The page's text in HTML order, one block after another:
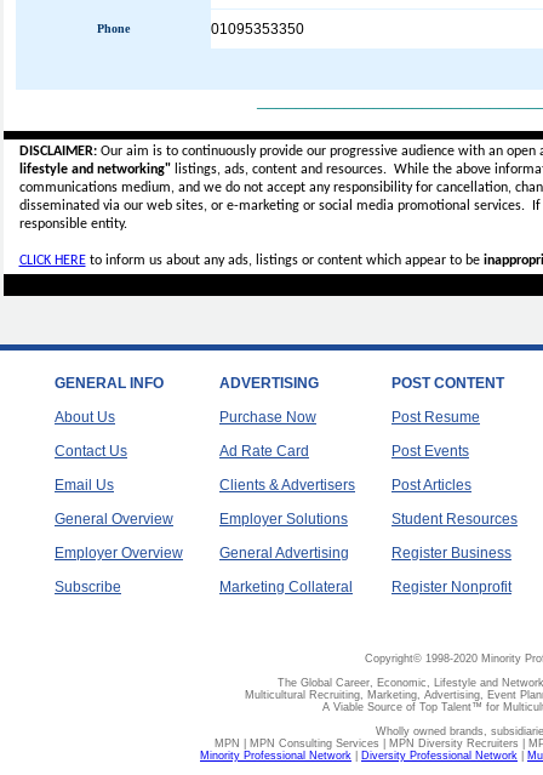
Phone 01095353350
DISCLAIMER:Our aim is to continuously provide our progressive audience with an
lifestyle and networking"listings, ads, content and resources. While the above
communications medium, and we do not accept anyresponsibility for cancellation,
disseminated via our web sites, or e-marketing or social media promotional services.
responsible entity.
CLICK HEREto inform us about any ads, listings or content which appear to be
GENERAL INFO
About Us
Contact Us
Email Us
General Overview
Employer Overview
Subscribe
ADVERTISING
Purchase Now
Ad Rate Card
Clients & Advertisers
Employer Solutions
General Advertising
Marketing Collateral
POST CONTENT
Post Resume
Post Events
Post Articles
Student Resources
Register Business
Register Nonprofit
Copyright© 1998-2020 Minority
The Global Career, Economic, Lifestyle and
Multicultural Recruiting, Marketing, Advertising, Event
A Viable Source of Top Talent™ for
Wholly owned brands,
MPN | MPN Consulting Services | MPN Diversity Recruiters |
Minority Professional Network
Diversity Professional Network